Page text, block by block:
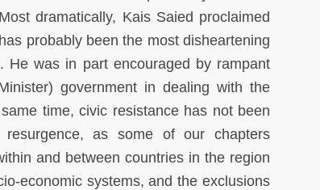
dramatically, Kais Saied proclaimed
probably been the most disheartening
He was in part encouraged by rampant
government in dealing with the
time, civic resistance has not been
resurgence, as some of our chapters
and between countries in the region
economic systems, and the exclusions